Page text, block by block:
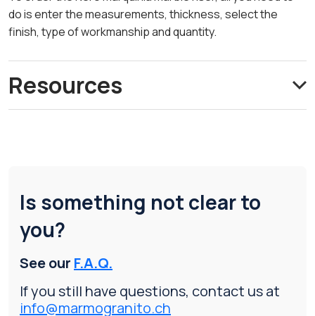
do is enter the measurements, thickness, select the
finish, type of workmanship and quantity.
Resources
Is something not clear to
you?
See our F.A.Q.
If you still have questions, contact us at
info@marmogranito.ch